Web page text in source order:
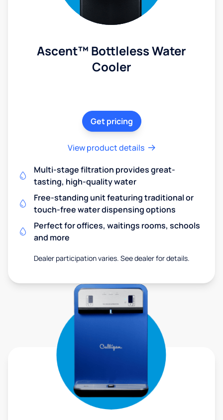
Ascent™ Bottleless Water
Cooler
Get pricing
View product details
Multi-stage filtration provides great-
tasting, high-quality water
Free-standing unit featuring traditional or
touch-free water dispensing options
Perfect for offices, waitings rooms, schools
and more
Dealer participation varies. See dealer for details.